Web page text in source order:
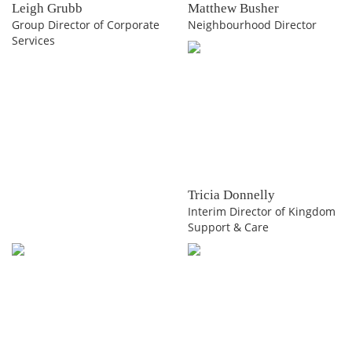
Leigh Grubb
Group Director of Corporate
Services
Matthew Busher
Neighbourhood Director
Tricia Donnelly
Interim Director of Kingdom
Support & Care